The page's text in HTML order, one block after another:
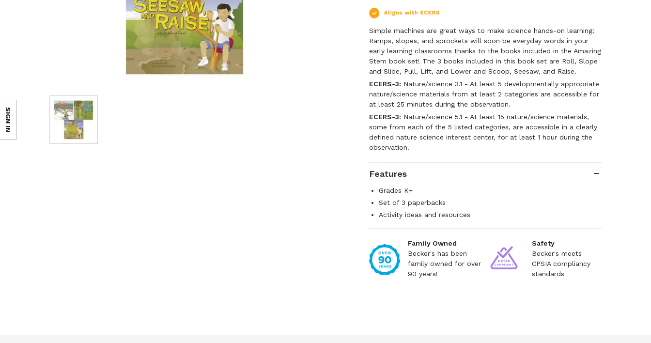
Simple machines are great ways to make science hands-on learning!
Ramps, slopes, and sprockets will soon be everyday words in your
early learning classrooms thanks to the books included in the Amazing
Stem book set! The 3 books included in this book set are Roll, Slope
and Slide, Pull, Lift, and Lower and Scoop, Seesaw, and Raise.
ECERS-3: Nature/science 3.1 - At least 5 developmentally appropriate
nature/science materials from at least 2 categories are accessible for
at least 25 minutes during the observation.
ECERS-3: Nature/science 5.1 - At least 15 nature/science materials,
some from each of the 5 listed categories, are accessible in a clearly
defined nature science interest center, for at least 1 hour during the
observation.
Features
Grades K+
Set of 3 paperbacks
Activity ideas and resources
Family Owned
Becker's has been
family owned for over
90 years!
Safety
Becker's meets
CPSIA compliancy
standards
SIGN IN